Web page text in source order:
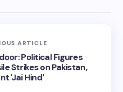
ARTICLE
Political Figures
Strikes on Pakistan,
'Jai Hind'